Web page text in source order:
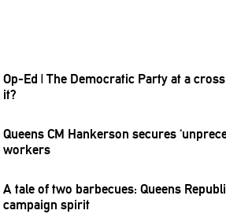
Op-Ed| The Democratic Party at a
it?
Queens CM Hankerson secures
workers
A tale of two barbecues: Queens
campaign spirit